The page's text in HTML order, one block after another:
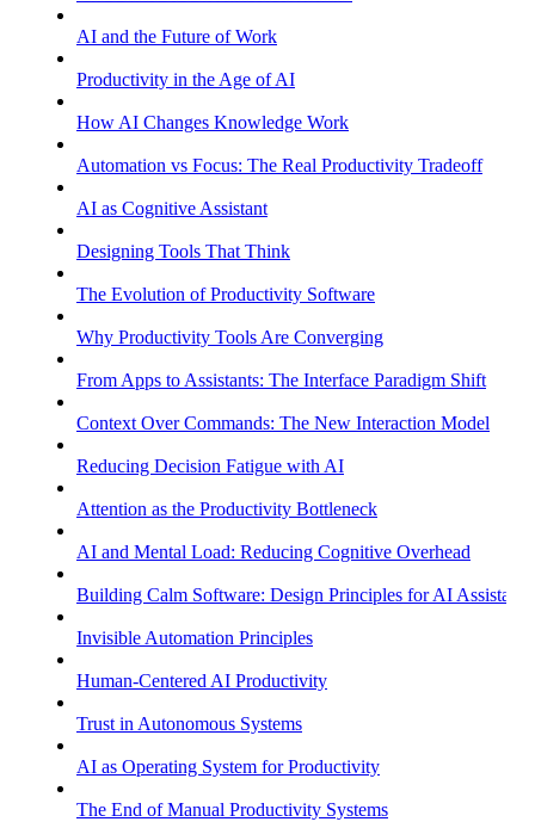
AI and the Future of Work
Productivity in the Age of AI
How AI Changes Knowledge Work
Automation vs Focus: The Real Productivity Tradeoff
AI as Cognitive Assistant
Designing Tools That Think
The Evolution of Productivity Software
Why Productivity Tools Are Converging
From Apps to Assistants: The Interface Paradigm Shift
Context Over Commands: The New Interaction Model
Reducing Decision Fatigue with AI
Attention as the Productivity Bottleneck
AI and Mental Load: Reducing Cognitive Overhead
Building Calm Software: Design Principles for AI Assistants
Invisible Automation Principles
Human-Centered AI Productivity
Trust in Autonomous Systems
AI as Operating System for Productivity
The End of Manual Productivity Systems